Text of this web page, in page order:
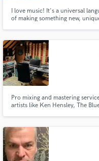
I love music! It's a universal
of making something new,
love the combination of playing
Pro mixing and mastering
artists like Ken Hensley, The
Make
Fund and work